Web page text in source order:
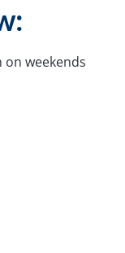
on weekends